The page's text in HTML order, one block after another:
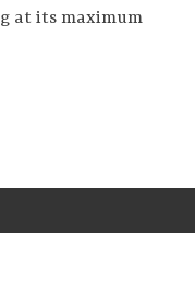
at its maximum